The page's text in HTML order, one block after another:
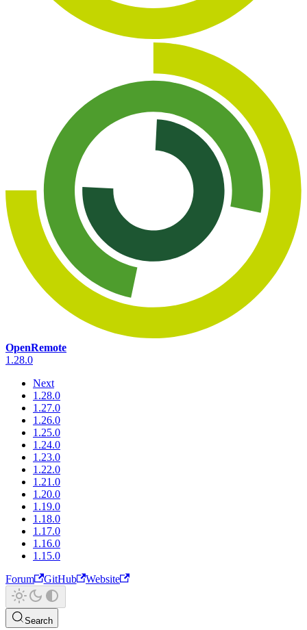
OpenRemote
1.28.0
Next
1.28.0
1.27.0
1.26.0
1.25.0
1.24.0
1.23.0
1.22.0
1.21.0
1.20.0
1.19.0
1.18.0
1.17.0
1.16.0
1.15.0
Forum
GitHub Website
Search